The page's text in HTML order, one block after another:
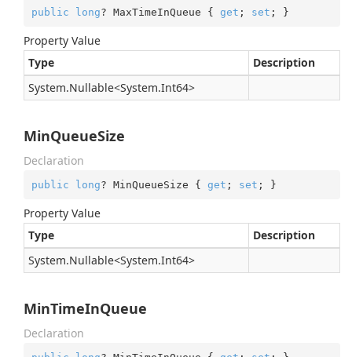
public long? MaxTimeInQueue { get ; set ; }
Property Value
Type
Description
System.Nullable<System.Int64>
MinQueueSize
Declaration
public long? MinQueueSize { get ; set ; }
Property Value
Type
Description
System.Nullable<System.Int64>
MinTimeInQueue
Declaration